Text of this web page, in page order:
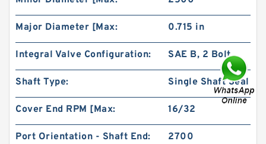
Char-Lynn 101-1064-009 Eaton 101-1064
Hydraulic Motor BMPH400
Major Diameter [Max: 0.715 in
Integral Valve Configuration: SAE B, 2 Bolt
Shaft Type: Single Shaft Seal
Cover End RPM [Max: 16/32
Port Orientation - Shaft End: 2700